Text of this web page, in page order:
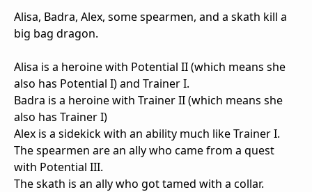
Alisa, Badra, Alex, some spearmen, and a skath kill a
big bag dragon.
Alisa is a heroine with Potential II (which means she
also has Potential I) and Trainer I.
Badra is a heroine with Trainer II (which means she
also has Trainer I)
Alex is a sidekick with an ability much like Trainer I.
The spearmen are an ally who came from a quest
with Potential III.
The skath is an ally who got tamed with a collar.